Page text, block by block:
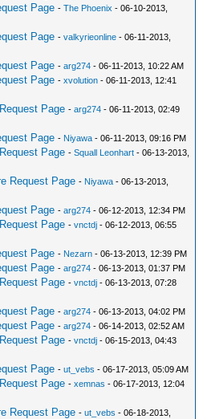
Page -The Phoenix - 06-10-2013,
Page -valkyrieonline - 06-11-2013,
Page -arg274 - 06-11-2013, 10:22 AM
Page -xvolution - 06-11-2013, 12:41
Page -arg274 - 06-11-2013, 02:49
Page - Niyawa - 06-11-2013, 09:16 PM
Page -Squall Leonhart - 06-13-2013,
Request Page - Niyawa - 06-13-2013,
Page -arg274 - 06-12-2013, 12:34 PM
Page -vnctdj - 06-12-2013, 06:55
Page - Nezarn - 06-13-2013, 12:39 PM
Page -arg274 - 06-13-2013, 01:37 PM
Page -vnctdj - 06-13-2013, 07:28
Page -arg274 - 06-13-2013, 04:02 PM
Page -arg274 - 06-14-2013, 02:52 AM
Page -vnctdj - 06-15-2013, 04:43
Page -ut_vebs - 06-17-2013, 05:09 AM
Page -xemnas - 06-17-2013, 12:04
Request Page -ut_vebs - 06-18-2013,